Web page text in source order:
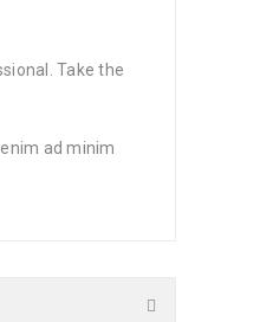
Take the
ad minim